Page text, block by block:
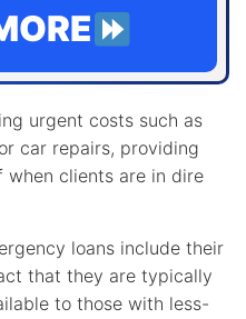
urgent costs such as
car repairs, providing
when clients are in dire
loans include their
that they are typically
to those with less-